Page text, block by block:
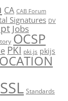
CA CAB Forum
Signatures DV
Jobs
OCSP
PKI pki.js pkijs
SSL Standards